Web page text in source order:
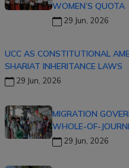
WOMEN’S QUOTA
29 Jun, 2026
UCC AS CONSTITUTIONAL
SHARIAT INHERITANCE LAWS
29 Jun, 2026
MIGRATION
WHOLE-OF-
29 Jun, 2026